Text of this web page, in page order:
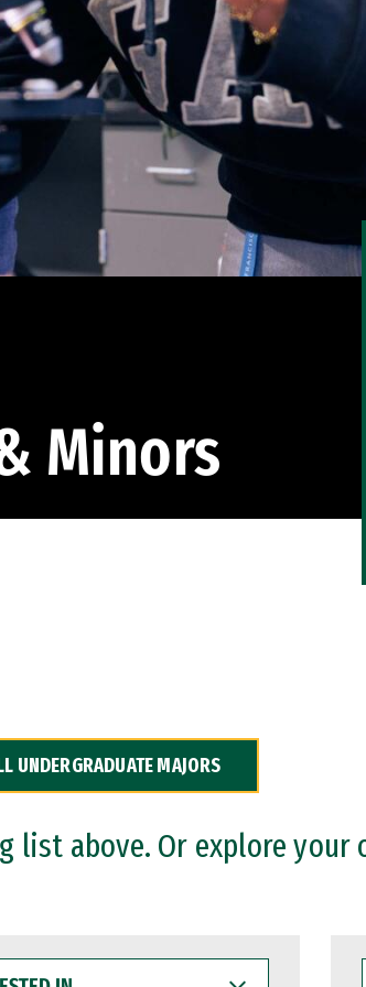
Minors
UNDERGRADUATE MAJORS
list above. Or explore your